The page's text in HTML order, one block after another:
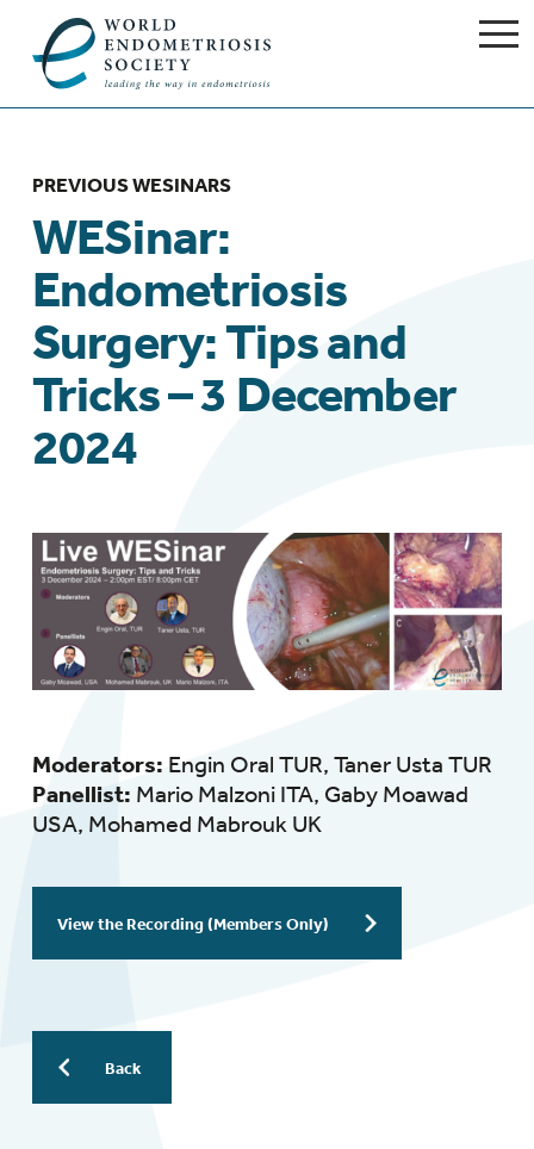
PREVIOUS WESINARS
WESinar:
Endometriosis
Surgery: Tips and
Tricks – 3 December
2024
Moderators: Engin Oral TUR, Taner Usta TUR
Panellist: Mario Malzoni ITA, Gaby Moawad
USA, Mohamed Mabrouk UK
View the Recording (Members Only)
Back